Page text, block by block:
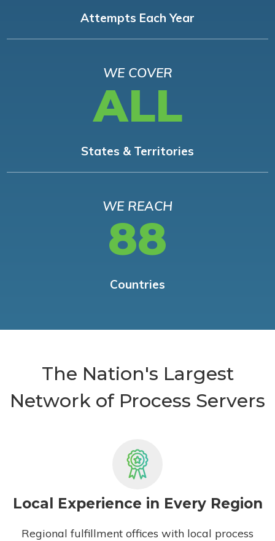
Attempts Each Year
WE COVER
ALL
States & Territories
WE REACH
88
Countries
The Nation's Largest
Network of Process Servers
Local Experience in Every Region
Regional fulfillment offices with local process